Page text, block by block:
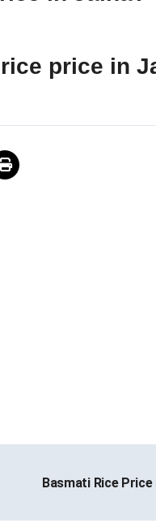
price in
Basmati Rice Price